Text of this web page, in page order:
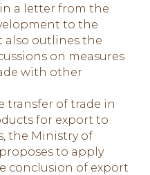
a letter from the
to the
also outlines the
on measures
with other
transfer of trade in
for export to
the Ministry of
to apply
conclusion of export